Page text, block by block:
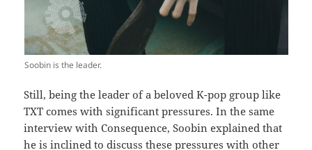
Soobin is the leader.
Still, being the leader of a beloved K-pop group like
TXT comes with significant pressures. In the same
interview with Consequence, Soobin explained that
he is inclined to discuss these pressures with other